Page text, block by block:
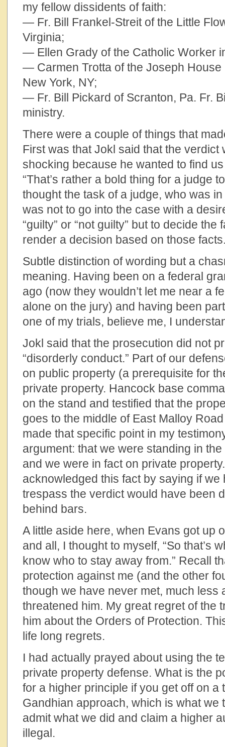
my fellow dissidents of faith:
— Fr. Bill Frankel-Streit of the Little
Virginia;
— Ellen Grady of the Catholic Worker
— Carmen Trotta of the Joseph House
New York, NY;
— Fr. Bill Pickard of Scranton, Pa. Fr.
ministry.
There were a couple of things that
First was that Jokl said that the verdict
shocking because he wanted to find
“That’s rather a bold thing for a judge
thought the task of a judge, who was
was not to go into the case with a
“guilty” or “not guilty” but to decide
render a decision based on those
Subtle distinction of wording but a
meaning. Having been on a federal
ago (now they wouldn’t let me near a
alone on the jury) and having been
one of my trials, believe me, I
Jokl said that the prosecution did not
“disorderly conduct.” Part of our
on public property (a prerequisite for
private property. Hancock base
on the stand and testified that the
goes to the middle of East Malloy
made that specific point in my
argument: that we were standing in
and we were in fact on private
acknowledged this fact by saying if
trespass the verdict would have been
behind bars.
A little aside here, when Evans got up
and all, I thought to myself, “So that’s
know who to stay away from.” Recall
protection against me (and the other
though we have never met, much less
threatened him. My great regret of the
him about the Orders of Protection.
life long regrets.
I had actually prayed about using the
private property defense. What is the
for a higher principle if you get off on a
Gandhian approach, which is what we
admit what we did and claim a higher
illegal.